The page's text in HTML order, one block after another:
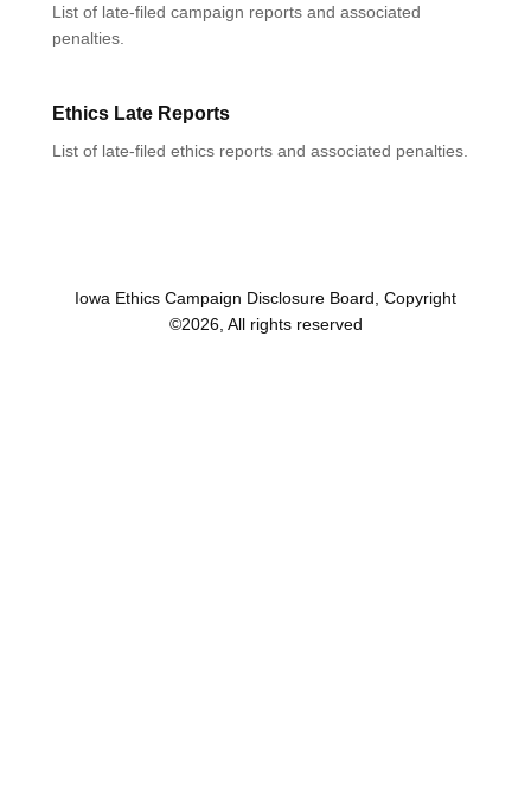
List of late-filed campaign reports and associated
penalties.
Ethics Late Reports
List of late-filed ethics reports and associated penalties.
Iowa Ethics Campaign Disclosure Board, Copyright
©2026, All rights reserved